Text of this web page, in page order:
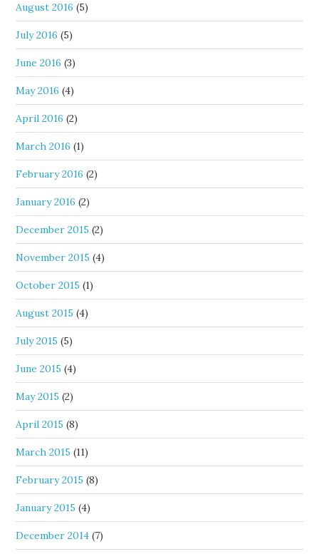
August 2016 (5)
July 2016 (5)
June 2016 (3)
May 2016 (4)
April 2016 (2)
March 2016 (1)
February 2016 (2)
January 2016 (2)
December 2015 (2)
November 2015 (4)
October 2015 (1)
August 2015 (4)
July 2015 (5)
June 2015 (4)
May 2015 (2)
April 2015 (8)
March 2015 (11)
February 2015 (8)
January 2015 (4)
December 2014 (7)